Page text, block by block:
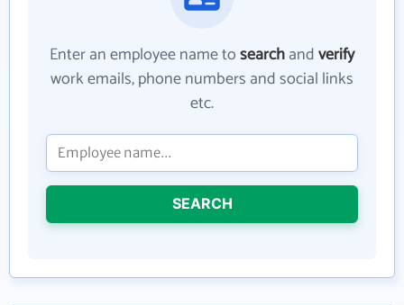
Enter an employee name tosearchandverify
work emails, phone numbers and social links
etc.
SEARCH